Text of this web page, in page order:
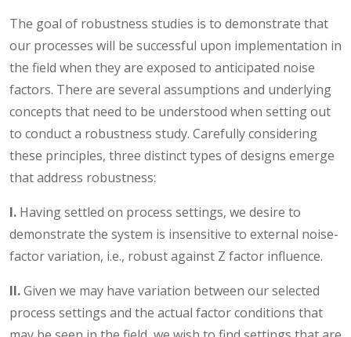
The goal of robustness studies is to demonstrate that
our processes will be successful upon implementation in
the field when they are exposed to anticipated noise
factors. There are several assumptions and underlying
concepts that need to be understood when setting out
to conduct a robustness study. Carefully considering
these principles, three distinct types of designs emerge
that address robustness:
I. Having settled on process settings, we desire to
demonstrate the system is insensitive to external noise-
factor variation, i.e., robust against Z factor influence.
II.Given we may have variation between our selected
process settings and the actual factor conditions that